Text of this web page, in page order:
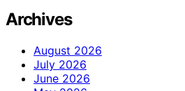
Archives
August 2026
July 2026
June 2026